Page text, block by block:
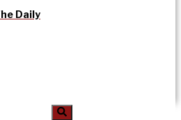
Daily